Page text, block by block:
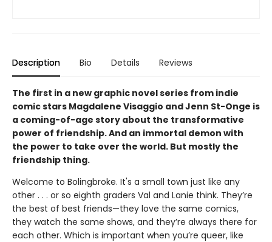
Description Bio Details Reviews
The first in a new graphic novel series from indie
comic stars Magdalene Visaggio and Jenn St-Onge is
a coming-of-age story about the transformative
power of friendship. And an immortal demon with
the power to take over the world. But mostly the
friendship thing.
Welcome to Bolingbroke. It's a small town just like any
other . . . or so eighth graders Val and Lanie think. They’re
the best of best friends—they love the same comics,
they watch the same shows, and they’re always there for
each other. Which is important when you’re queer, like